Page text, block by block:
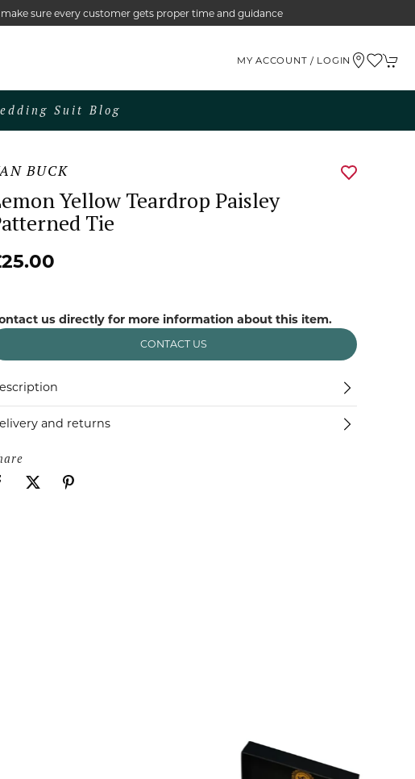
sure every customer gets proper time and guidance
MY ACCOUNT / LOGIN
Suit Blog
BUCK
Yellow Teardrop Paisley
Tie
us directly for more information about this item.
CONTACT US
and returns